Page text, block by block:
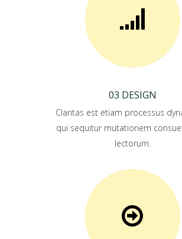
03 DESIGN
Claritas est etiam processus
qui sequitur mutationem
lectorum.